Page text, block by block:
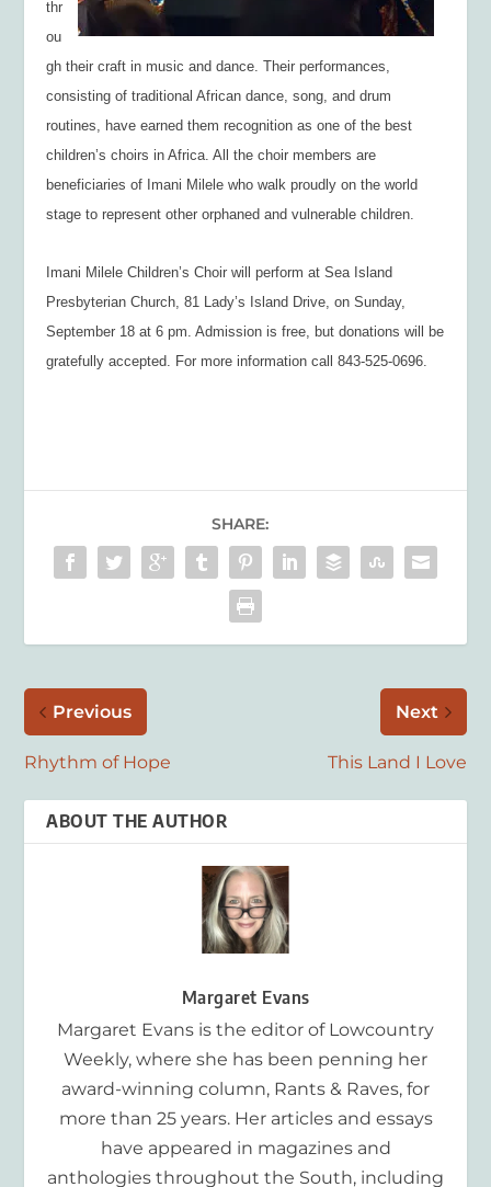
thr
ou
gh their craft in music and dance. Their performances,
consisting of traditional African dance, song, and drum
routines, have earned them recognition as one of the best
children’s choirs in Africa. All the choir members are
beneficiaries of Imani Milele who walk proudly on the world
stage to represent other orphaned and vulnerable children.
Imani Milele Children’s Choir will perform at Sea Island
Presbyterian Church, 81 Lady’s Island Drive, on Sunday,
September 18 at 6 pm. Admission is free, but donations will be
gratefully accepted. For more information call 843-525-0696.
SHARE:
Previous
Rhythm of Hope
Next
This Land I Love
ABOUT THE AUTHOR
Margaret Evans
Margaret Evans is the editor of Lowcountry
Weekly, where she has been penning her
award-winning column, Rants & Raves, for
more than 25 years. Her articles and essays
have appeared in magazines and
anthologies throughout the South, including